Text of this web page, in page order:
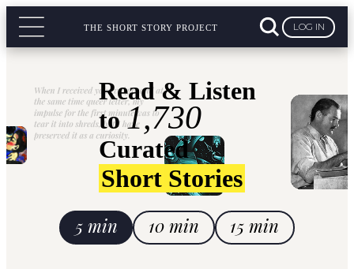
THE SHORT STORY PROJECT LOG IN
Read & Listen
to1,730
Curated
Short Stories
5 min 10 min 15 min